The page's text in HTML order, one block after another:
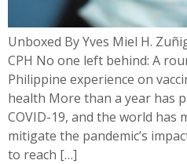
Unboxed By Yves Miel H.
CPH No one left behind: A
Philippine experience on
health More than a year has
COVID-19, and the world has
mitigate the pandemic’s
to reach […]